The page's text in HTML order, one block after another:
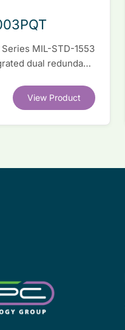
MIL-STD-1553
dual redundant
View Product